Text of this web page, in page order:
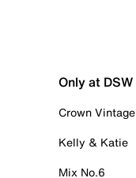
Only at DSW
Crown Vintage
Kelly & Katie
Mix No.6